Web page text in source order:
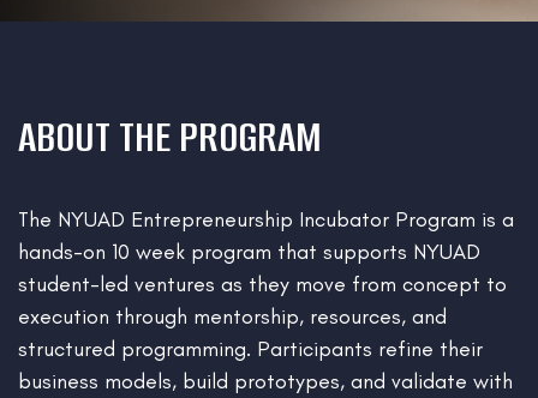
ABOUT THE PROGRAM
The NYUAD Entrepreneurship Incubator Program is a
hands-on 10 week program that supports NYUAD
student-led ventures as they move from concept to
execution through mentorship, resources, and
structured programming. Participants refine their
business models, build prototypes, and validate with